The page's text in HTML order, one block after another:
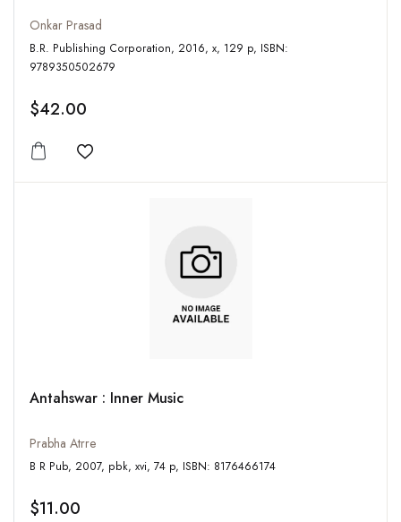
Onkar Prasad
B.R. Publishing Corporation, 2016, x, 129 p, ISBN:
9789350502679
$42.00
Add to wishlist
Antahswar : Inner Music
Prabha Atrre
B R Pub, 2007, pbk, xvi, 74 p, ISBN: 8176466174
$11.00